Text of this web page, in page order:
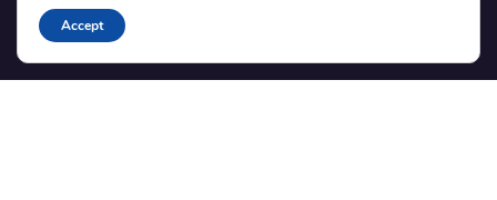
Blog
Translations
Accept